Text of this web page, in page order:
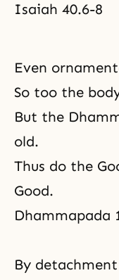
Isaiah 40.6-8
Even
So too the
But the
old.
Thus do the
Good.
Dhammapada
By